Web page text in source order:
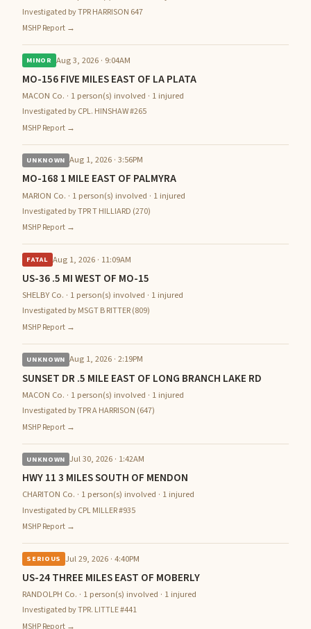
Investigated by TPR HARRISON 647
MSHP Report →
MINOR Aug 3, 2026 · 9:04AM
MO-156 FIVE MILES EAST OF LA PLATA
MACON Co. · 1 person(s) involved · 1 injured
Investigated by CPL. HINSHAW #265
MSHP Report →
UNKNOWN Aug 1, 2026 · 3:56PM
MO-168 1 MILE EAST OF PALMYRA
MARION Co. · 1 person(s) involved · 1 injured
Investigated by TPR T HILLIARD (270)
MSHP Report →
FATAL Aug 1, 2026 · 11:09AM
US-36 .5 MI WEST OF MO-15
SHELBY Co. · 1 person(s) involved · 1 injured
Investigated by MSGT B RITTER (809)
MSHP Report →
UNKNOWN Aug 1, 2026 · 2:19PM
SUNSET DR .5 MILE EAST OF LONG BRANCH LAKE RD
MACON Co. · 1 person(s) involved · 1 injured
Investigated by TPR A HARRISON (647)
MSHP Report →
UNKNOWN Jul 30, 2026 · 1:42AM
HWY 11 3 MILES SOUTH OF MENDON
CHARITON Co. · 1 person(s) involved · 1 injured
Investigated by CPL MILLER #935
MSHP Report →
SERIOUS Jul 29, 2026 · 4:40PM
US-24 THREE MILES EAST OF MOBERLY
RANDOLPH Co. · 1 person(s) involved · 1 injured
Investigated by TPR. LITTLE #441
MSHP Report →